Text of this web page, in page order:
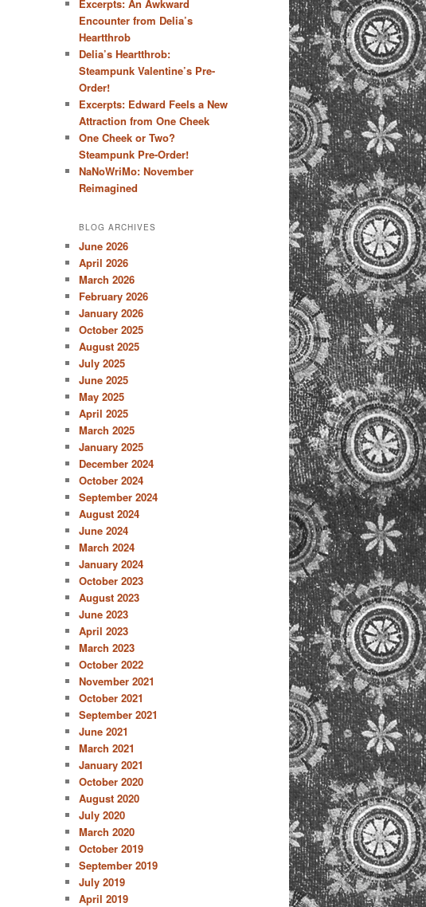
Excerpts: An Awkward
Encounter from Delia’s
Heartthrob
Delia’s Heartthrob:
Steampunk Valentine’s Pre-
Order!
Excerpts: Edward Feels a New
Attraction from One Cheek
One Cheek or Two?
Steampunk Pre-Order!
NaNoWriMo: November
Reimagined
BLOG ARCHIVES
June 2026
April 2026
March 2026
February 2026
January 2026
October 2025
August 2025
July 2025
June 2025
May 2025
April 2025
March 2025
January 2025
December 2024
October 2024
September 2024
August 2024
June 2024
March 2024
January 2024
October 2023
August 2023
June 2023
April 2023
March 2023
October 2022
November 2021
October 2021
September 2021
June 2021
March 2021
January 2021
October 2020
August 2020
July 2020
March 2020
October 2019
September 2019
July 2019
April 2019